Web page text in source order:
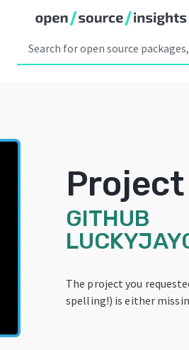
GITHUB
The project you
spelling!) is either